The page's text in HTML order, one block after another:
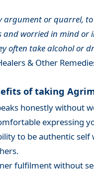
argument or quarrel,
worried in mind or
take alcohol or
& Other
of taking
honestly without
expressing
to be authentic
fulfilment without